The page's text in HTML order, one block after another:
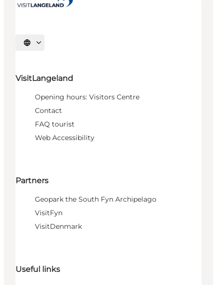
Select language
VisitLangeland
Opening hours: Visitors Centre
Contact
FAQ tourist
Web Accessibility
Partners
Geopark the South Fyn Archipelago
VisitFyn
VisitDenmark
Useful links